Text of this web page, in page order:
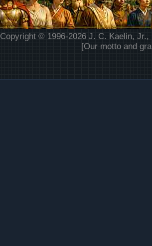
Copyright © 1996-2026 J. C. Kaelin,
[Our motto and